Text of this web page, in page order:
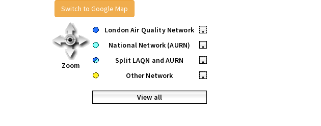
Switch to Google Map
Zoom
London Air Quality Network
•
National Network (AURN)
•
Split LAQN and AURN
•
Other Network
•
View all